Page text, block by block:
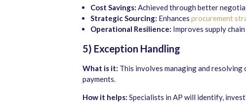
Cost Savings: Achieved through better
Strategic Sourcing: Enhances procurement
Operational Resilience: Improves supply
5) Exception Handling
What is it: This involves managing and resolving
payments.
How it helps: Specialists in AP will identify,